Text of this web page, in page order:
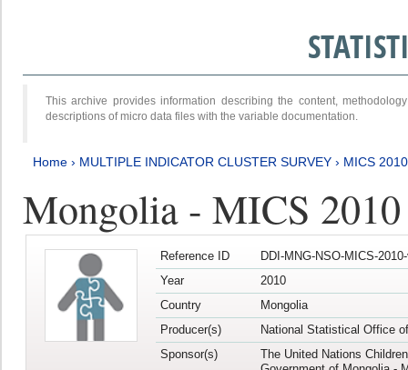
This archive provides information describing the content,
descriptions of micro data files with the variable documentation.
Home › MULTIPLE INDICATOR CLUSTER SURVEY › MICS 2010
Mongolia - MICS 2010
Reference ID
DDI-MNG-NSO-MICS-
Year
2010
Country
Mongolia
Producer(s)
National Statistical Office
Sponsor(s)
The United Nations